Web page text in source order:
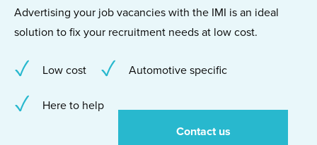
Advertising your job vacancies with the IMI is an ideal
solution to fix your recruitment needs at low cost.
Low cost Automotive specific
Here to help
Contact us